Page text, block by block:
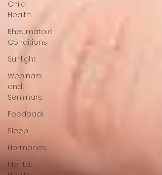
Child
Health
Rheumatoid
Conditions
Sunlight
Webinars
and
Seminars
Feedback
Sleep
Hormones
Mental